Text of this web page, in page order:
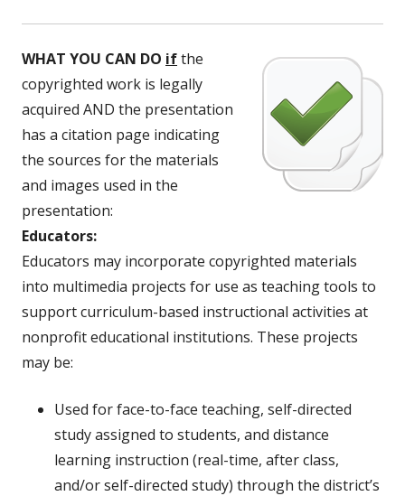
WHAT YOU CAN DO ifthe
copyrighted work is legally
acquired AND the presentation
has a citation page indicating
the sources for the materials
and images used in the
presentation:
Educators:
Educators may incorporate copyrighted materials
into multimedia projects for use as teaching tools to
support curriculum-based instructional activities at
nonprofit educational institutions. These projects
may be:
Used for face-to-face teaching, self-directed
study assigned to students, and distance
learning instruction (real-time, after class,
and/or self-directed study) through the district’s